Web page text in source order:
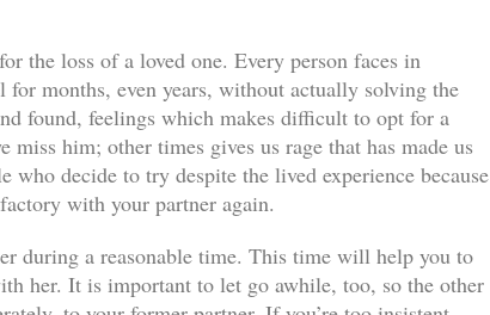
the loss of a loved one. Every person faces in
months, even years, without actually solving the
found, feelings which makes difficult to opt for a
him; other times gives us rage that has made us
decide to try despite the lived experience because
with your partner again.
during a reasonable time. This time will help you to
her. It is important to let go awhile, too, so the other